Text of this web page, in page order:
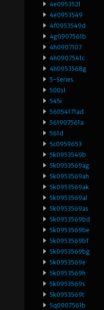
4e0953521
4e0953549
4f0953549d
4g0907561b
4h0907107
4h0907541c
4h0953568g
5-Series
500sl
545i
56054171ad
561907561a
561d
5c0959653
5k0953549b
5k0953569ag
5k0953569ah
5k0953569ak
5k0953569al
5k0953569as
5k0953569bd
5k0953569be
5k0953569bf
5k0953569bg
5k0953569e
5k0953569h
5k0953569s
5k0953569t
5q0907561b